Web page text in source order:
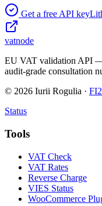
Get a free API key
vatnode
EU VAT validation API
audit-grade consultation
© 2026 Iurii Rogulia ·
Status
Tools
VAT Check
VAT Rates
Reverse Charge
VIES Status
WooCommerce